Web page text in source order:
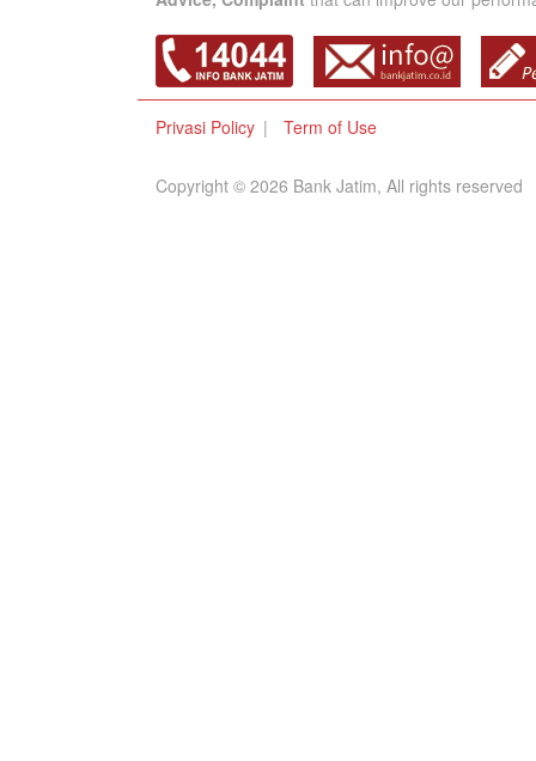
Privasi Policy Term of Use
Copyright © 2026 Bank Jatim, All rights reserved